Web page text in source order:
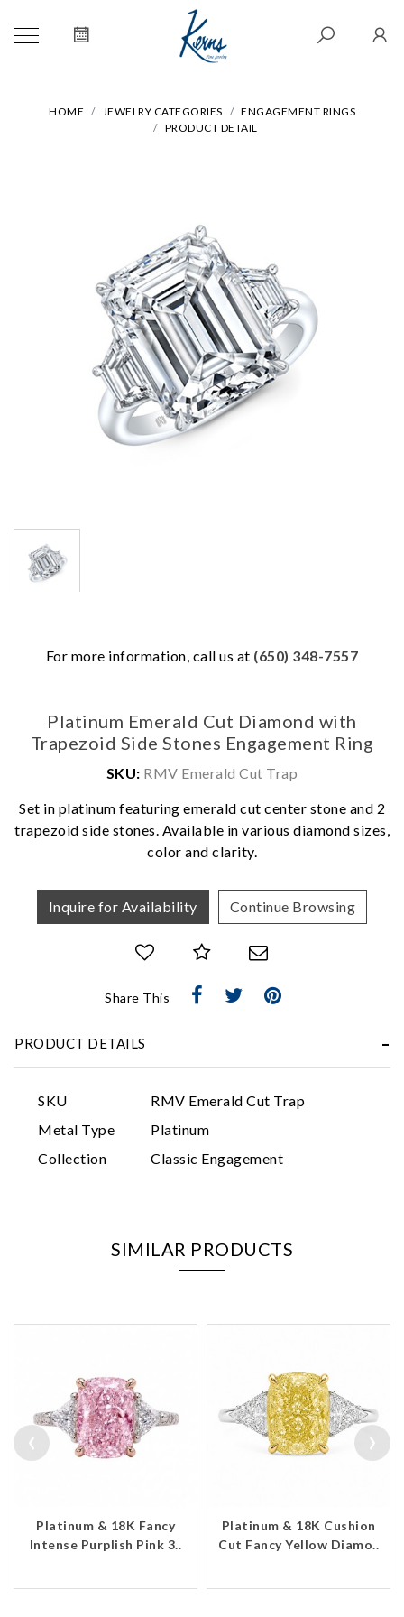
HOME JEWELRY CATEGORIES
ENGAGEMENT RINGS
PRODUCT DETAIL
For more information, call us at (650) 348-7557
Platinum Emerald Cut Diamond with
Trapezoid Side Stones Engagement Ring
SKU: RMV Emerald Cut Trap
Set in platinum featuring emerald cut center stone and 2
trapezoid side stones. Available in various diamond sizes,
color and clarity.
Inquire for Availability Continue Browsing
Share This
PRODUCT DETAILS
SKU
RMV Emerald Cut Trap
Metal Type
Platinum
Collection
Classic Engagement
SIMILAR PRODUCTS
Platinum & 18K Fancy
Intense Purplish Pink 3..
Platinum & 18K Cushion
Cut Fancy Yellow Diamo..
‹ ›
Essential
Analytics and statistics